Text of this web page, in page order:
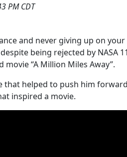
PM CDT
and never giving up on
being rejected by NASA
“A Million Miles Away”.
helped to push him
inspired a movie.